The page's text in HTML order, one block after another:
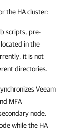
the HA cluster:
scripts, pre-
in the
it is not
directories.
Veeam
MFA
node.
while the HA